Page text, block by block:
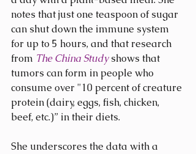
notes that just one teaspoon of sugar
can shut down the immune system
for up to 5 hours, and that research
from The China Study shows that
tumors can form in people who
consume over "10 percent of creature
protein (dairy, eggs, fish, chicken,
beef, etc.)” in their diets.
She underscores the data with a